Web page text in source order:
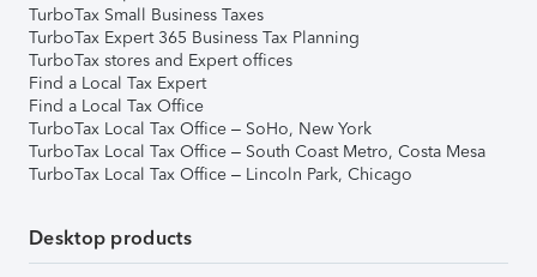
TurboTax Small Business Taxes
TurboTax Expert 365 Business Tax Planning
TurboTax stores and Expert offices
Find a Local Tax Expert
Find a Local Tax Office
TurboTax Local Tax Office – SoHo, New York
TurboTax Local Tax Office – South Coast Metro, Costa Mesa
TurboTax Local Tax Office – Lincoln Park, Chicago
Desktop products